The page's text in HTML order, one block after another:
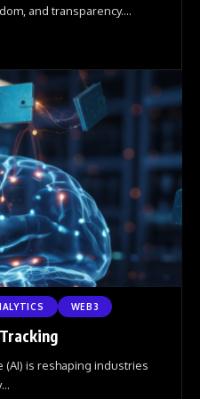
and transparency.…
WEB3
is reshaping industries
…